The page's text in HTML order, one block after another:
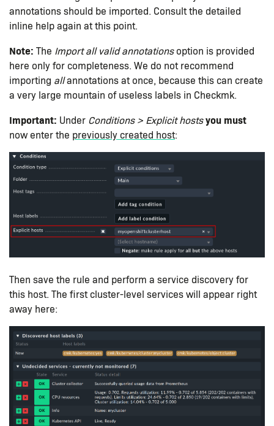
annotations should be imported. Consult the detailed
inline help again at this point.
Note: The Import all valid annotationsoption is provided
here only for completeness. We do not recommend
importing allannotations at once, because this can create
a very large mountain of useless labels in Checkmk.
Important: Under Conditions > Explicit hostsyou must
now enter the previously created host:
Then save the rule and perform a service discovery for
this host. The first cluster-level services will appear right
away here: